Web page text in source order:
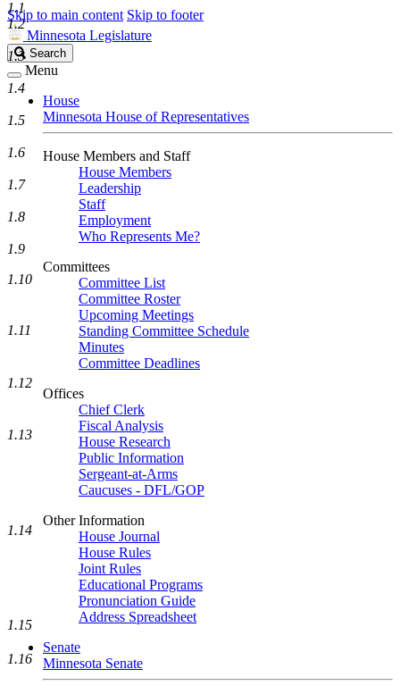
Skip to main content Skip to footer
Minnesota Legislature
Search
Legislature
Search
Menu
House
Minnesota House of Representatives
House Members and Staff
House Members
Leadership
Staff
Employment
Who Represents Me?
Committees
Committee List
Committee Roster
Upcoming Meetings
Standing Committee Schedule
Minutes
Committee Deadlines
Offices
Chief Clerk
Fiscal Analysis
House Research
Public Information
Sergeant-at-Arms
Caucuses - DFL/GOP
Other Information
House Journal
House Rules
Joint Rules
Educational Programs
Pronunciation Guide
Address Spreadsheet
Senate
Minnesota Senate
1.1
1.2
1.3
1.4
1.5
1.6
1.7
1.8
1.9
1.10
1.11
1.12
1.13
1.14
1.15
1.16